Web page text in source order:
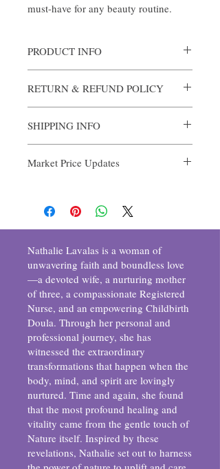
must-have for any beauty routine.
PRODUCT INFO
following essential oils: basil, bergamot,
chamomile, lemongrass, orange, patchouli,
tangerine, and thyme
RETURN & REFUND POLICY
your purchase. If you're not happy with your
Conditions for Returns:
The product must be unused, unopened,
and in its original packaging.
Ensure all seals remain intact.
Include the original receipt or proof of
purchase.
How to Initiate a Return:
Contact our customer service team at
[allreassure@gmail.com] to request a
return.
Once approved, securely package the
item with all original materials.
Ship the product to our designated
address provided by our customer
service team.
Refund Process:
Upon receiving and inspecting the returned
item, we'll notify you about the status of
your refund. If approved, the refund will be
processed via the original method of
payment.
SHIPPING INFO
Market Price Updates
Nathalie Lavalas is a woman of
unwavering faith and boundless love
—a devoted wife, a nurturing mother
of three, a compassionate Registered
Nurse, and an empowering Childbirth
Doula. Through her personal and
professional journey, she has
witnessed the extraordinary
transformations that happen when the
body, mind, and spirit are lovingly
nurtured. Time and again, she found
that the most profound healing and
vitality came from the gentle touch of
Nature itself. Inspired by these
revelations, Nathalie set out to harness